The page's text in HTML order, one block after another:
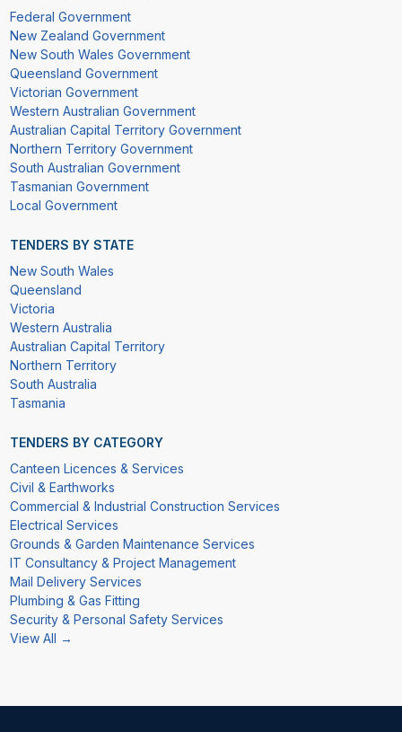
Federal Government
New Zealand Government
New South Wales Government
Queensland Government
Victorian Government
Western Australian Government
Australian Capital Territory Government
Northern Territory Government
South Australian Government
Tasmanian Government
Local Government
TENDERS BY STATE
New South Wales
Queensland
Victoria
Western Australia
Australian Capital Territory
Northern Territory
South Australia
Tasmania
TENDERS BY CATEGORY
Canteen Licences & Services
Civil & Earthworks
Commercial & Industrial Construction Services
Electrical Services
Grounds & Garden Maintenance Services
IT Consultancy & Project Management
Mail Delivery Services
Plumbing & Gas Fitting
Security & Personal Safety Services
View All →